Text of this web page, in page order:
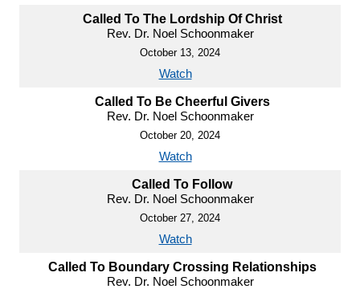
Called To The Lordship Of Christ
Rev. Dr. Noel Schoonmaker
October 13, 2024
Watch
Called To Be Cheerful Givers
Rev. Dr. Noel Schoonmaker
October 20, 2024
Watch
Called To Follow
Rev. Dr. Noel Schoonmaker
October 27, 2024
Watch
Called To Boundary Crossing Relationships
Rev. Dr. Noel Schoonmaker